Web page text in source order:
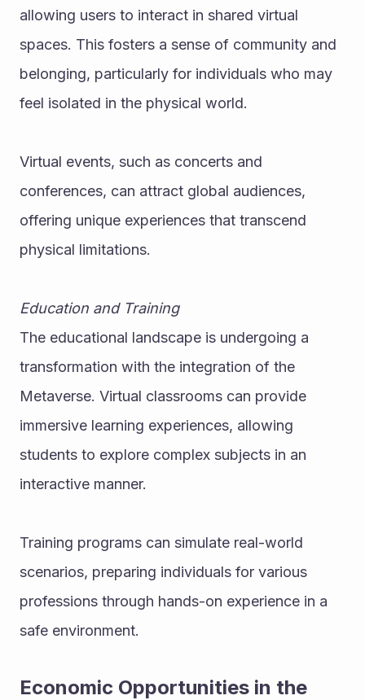
allowing users to interact in shared virtual
spaces. This fosters a sense of community and
belonging, particularly for individuals who may
feel isolated in the physical world.
Virtual events, such as concerts and
conferences, can attract global audiences,
offering unique experiences that transcend
physical limitations.
Education and Training
The educational landscape is undergoing a
transformation with the integration of the
Metaverse. Virtual classrooms can provide
immersive learning experiences, allowing
students to explore complex subjects in an
interactive manner.
Training programs can simulate real-world
scenarios, preparing individuals for various
professions through hands-on experience in a
safe environment.
Economic Opportunities in the